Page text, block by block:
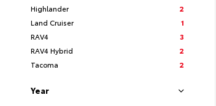
Highlander
2
Land Cruiser
1
RAV4
3
RAV4 Hybrid
2
Tacoma
2
Year